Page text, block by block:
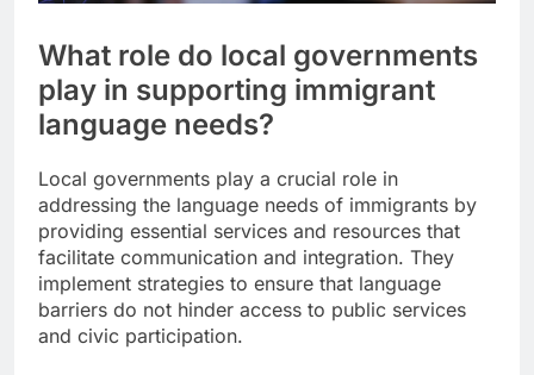
What role do local governments
play in supporting immigrant
language needs?
Local governments play a crucial role in
addressing the language needs of immigrants by
providing essential services and resources that
facilitate communication and integration. They
implement strategies to ensure that language
barriers do not hinder access to public services
and civic participation.